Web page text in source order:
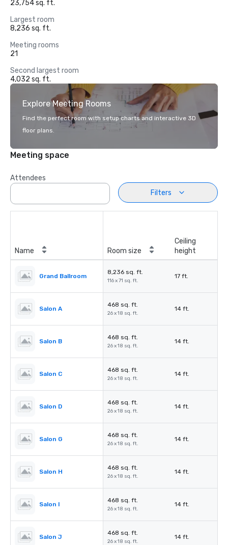
23,754 sq. ft.
Largest room
8,236 sq. ft.
Meeting rooms
21
Second largest room
4,032 sq. ft.
Explore Meeting Rooms
Find the perfect room with setup charts and interactive 3D
floor plans.
Meeting space
Attendees
Filters
Name Room size
Ceiling
height
Grand Ballroom
8,236 sq. ft.
116 x 71 sq. ft.
17 ft.
Salon A
468 sq. ft.
26 x 18 sq. ft.
14 ft.
Salon B
468 sq. ft.
26 x 18 sq. ft.
14 ft.
Salon C
468 sq. ft.
26 x 18 sq. ft.
14 ft.
Salon D
468 sq. ft.
26 x 18 sq. ft.
14 ft.
Salon G
468 sq. ft.
26 x 18 sq. ft.
14 ft.
Salon H
468 sq. ft.
26 x 18 sq. ft.
14 ft.
Salon I
468 sq. ft.
26 x 18 sq. ft.
14 ft.
Salon J
468 sq. ft.
26 x 18 sq. ft.
14 ft.